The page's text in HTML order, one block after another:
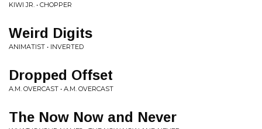
KIWI JR. • CHOPPER
Weird Digits
ANIMATIST • INVERTED
Dropped Offset
A.M. OVERCAST • A.M. OVERCAST
The Now Now and Never